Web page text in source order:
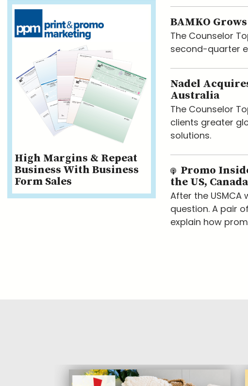
High Margins & Repeat
Business With Business
Form Sales
BAMKO
The Counselor
second-quarter
Nadel
Australia
The Counselor
clients greater
solutions.
Promo
the US,
After the
question. A pair
explain how